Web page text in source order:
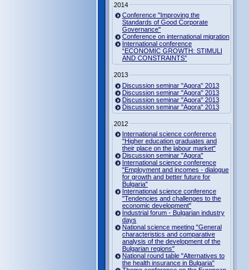
2014
Conference "Improving the
Standards of Good Corporate
Governance"
Conference on international migration
International conference
“ECONOMIC GROWTH: STIMULI
AND CONSTRAINTS”
2013
Discussion seminar "Agora" 2013
Discussion seminar "Agora" 2013
Discussion seminar "Agora" 2013
Discussion seminar "Agora" 2013
2012
International science conference
"Higher education graduates and
their place on the labour market"
Discussion seminar "Agora"
International science conference
"Employment and incomes - dialogue
for growth and better future for
Bulgaria"
International science conference
"Tendencies and challenges to the
economic development"
Industrial forum - Bulgarian industry
days
National science meeting "General
characteristics and comparative
analysis of the development of the
Bulgarian regions"
National round table "Alternatives to
the health insurance in Bulgaria"